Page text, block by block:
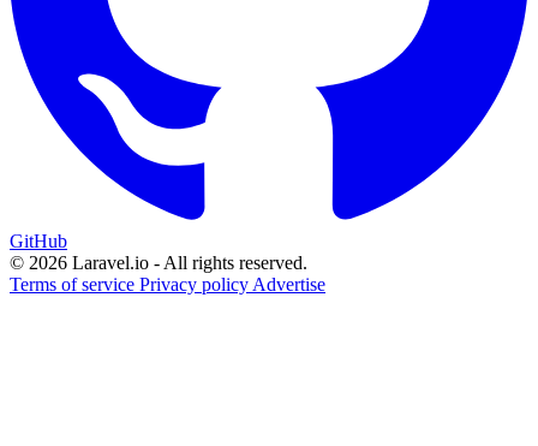
GitHub
© 2026 Laravel.io - All rights reserved.
Terms of service Privacy policy Advertise